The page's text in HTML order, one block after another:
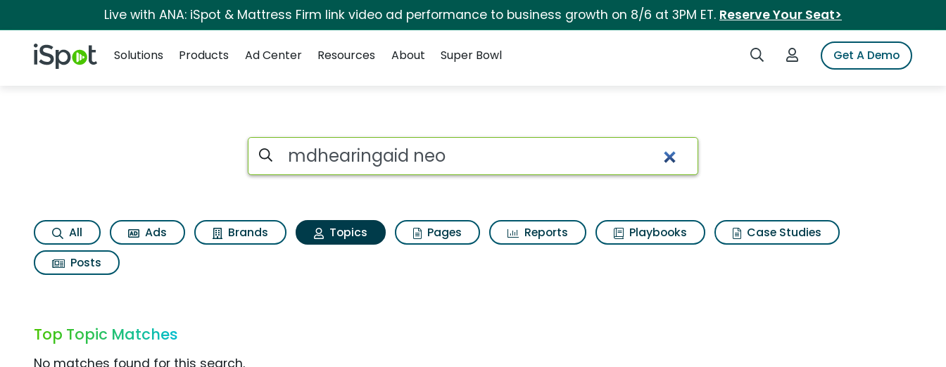
Live with ANA: iSpot & Mattress Firm link video ad performance to business growth on 8/6 at 3PM ET. Reserve Your Seat>
iSpot Logo Search iSpotLogin to iSpotGet A Demo
Solutions
Products Ad Center Resources About Super Bowl
Topic matches for Mdhearingaid neo
Search iSpot
All Ads Brands Topics Pages Reports Playbooks
Case Studies
Posts
Top Topic Matches
No matches found for this search.